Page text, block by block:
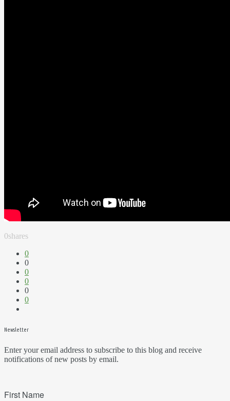
0shares
0
0
0
0
0
0
Newsletter
Enter your email address to subscribe to this blog and receive
notifications of new posts by email.
First Name